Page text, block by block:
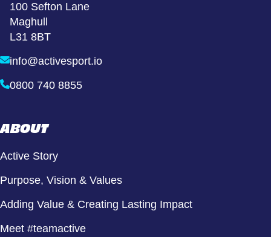
100 Sefton Lane
Maghull
L31 8BT
info@activesport.io
0800 740 8855
ABOUT
Active Story
Purpose, Vision & Values
Adding Value & Creating Lasting Impact
Meet #teamactive